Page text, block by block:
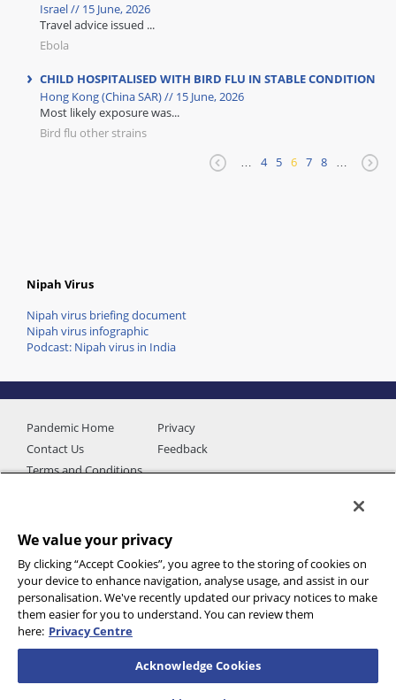
Israel // 15 June, 2026
Travel advice issued ...
Ebola
CHILD HOSPITALISED WITH BIRD FLU IN STABLE CONDITION
Hong Kong (China SAR) // 15 June, 2026
Most likely exposure was...
Bird flu other strains
…
4 5 6 7 8 …
Nipah Virus
Nipah virus briefing document
Nipah virus infographic
Podcast: Nipah virus in India
Pandemic Home
Privacy
Contact Us
Feedback
Terms and Conditions
Additional data provided by
© 2026 International SOS
We value your privacy
By clicking “Accept Cookies”, you agree to the storing of cookies on
your device to enhance navigation, analyse usage, and assist in our
personalisation. We've recently updated our privacy notices to make
them easier for you to understand. You can review them
here: Privacy Centre
Acknowledge Cookies